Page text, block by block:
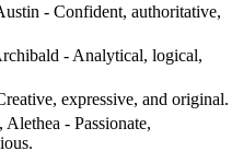
- Confident, authoritative,
- Analytical, logical,
expressive, and original.
- Passionate,